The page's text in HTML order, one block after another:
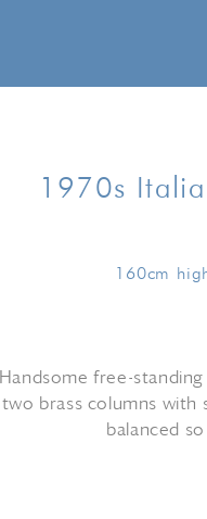
1970s
160cm
Handsome free-
two brass columns with
balanced